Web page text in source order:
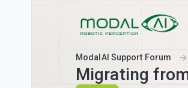
ModalAI Support Forum
Migrating